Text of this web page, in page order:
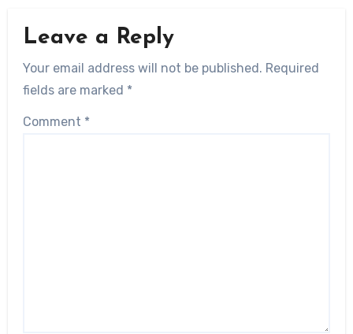
Leave a Reply
Your email address will not be published. Required
fields are marked *
Comment *